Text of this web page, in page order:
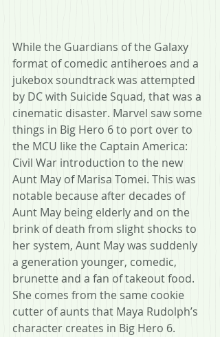
While the Guardians of the Galaxy
format of comedic antiheroes and a
jukebox soundtrack was attempted
by DC with Suicide Squad, that was a
cinematic disaster. Marvel saw some
things in Big Hero 6 to port over to
the MCU like the Captain America:
Civil War introduction to the new
Aunt May of Marisa Tomei. This was
notable because after decades of
Aunt May being elderly and on the
brink of death from slight shocks to
her system, Aunt May was suddenly
a generation younger, comedic,
brunette and a fan of takeout food.
She comes from the same cookie
cutter of aunts that Maya Rudolph’s
character creates in Big Hero 6.